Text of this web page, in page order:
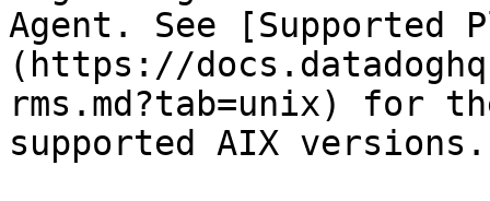
Agent. See [Supported
(https://
rms.md?tab=unix) for
supported AIX versions.